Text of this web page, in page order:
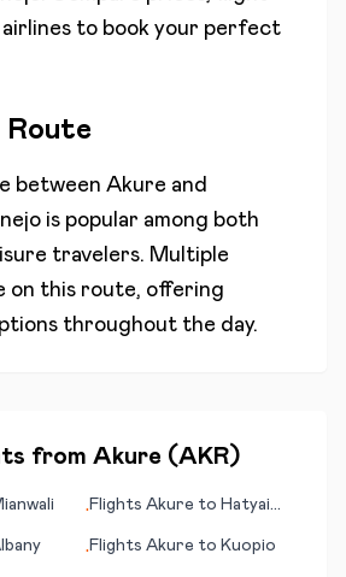
airlines to book your perfect
between Akure and
is popular among both
travelers. Multiple
on this route, offering
throughout the day.
from Akure (AKR)
•Flights Akure to Hatyai
•Flights Akure to Kuopio